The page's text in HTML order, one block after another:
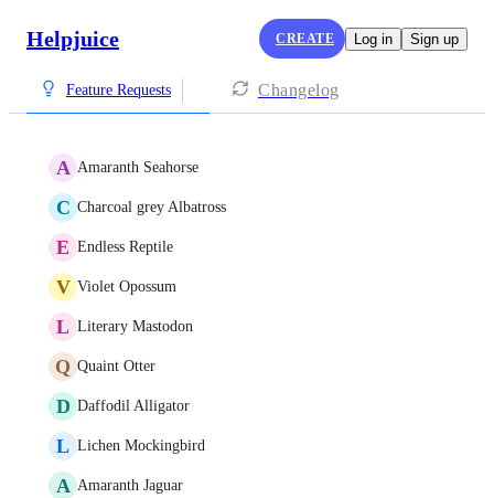
Helpjuice CREATE Log in Sign up
Feature Requests Changelog
A Amaranth Seahorse
C Charcoal grey Albatross
E Endless Reptile
V Violet Opossum
L Literary Mastodon
Q Quaint Otter
D Daffodil Alligator
L Lichen Mockingbird
A Amaranth Jaguar